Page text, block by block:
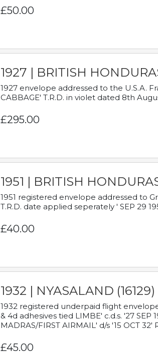
£50.00
1927 | BRITISH
1927 envelope addressed to the U.S.A.
CABBAGE' T.R.D. in violet dated 8th
£295.00
1951 | BRITISH
1951 registered envelope addressed to
T.R.D. date applied seperately ' SEP 29
£40.00
1932 | NYASALAND (16129)
1932 registered underpaid flight
& 4d adhesives tied LIMBE' c.d.s. '27
MADRAS/FIRST AIRMAIL' d/s '15 OCT
£45.00